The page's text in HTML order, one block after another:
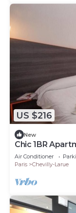
US $216
New
Chic 1BR
Transport
Air Conditioner
Paris
Chevilly-Larue